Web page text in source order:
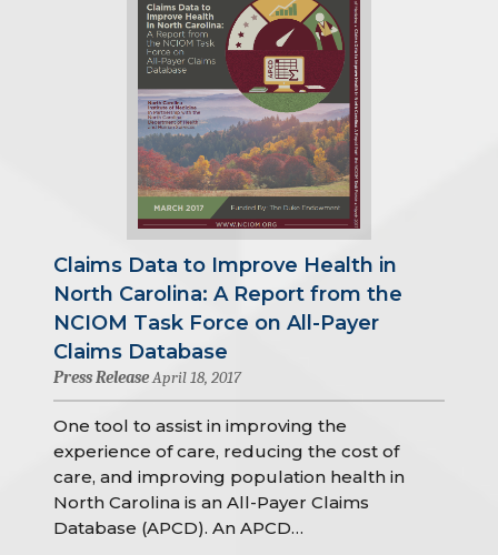
Claims Data to Improve Health in
North Carolina: A Report from the
NCIOM Task Force on All-Payer
Claims Database
Press ReleaseApril 18, 2017
One tool to assist in improving the
experience of care, reducing the cost of
care, and improving population health in
North Carolina is an All-Payer Claims
Database (APCD). An APCD…